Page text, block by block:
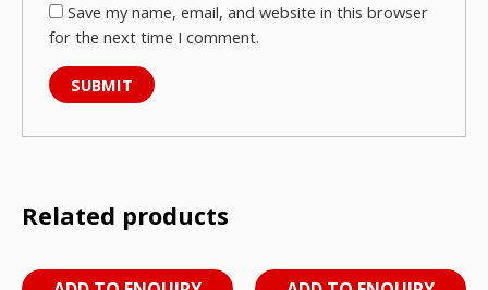
Save my name, email, and website in this browser
for the next time I comment.
Related products